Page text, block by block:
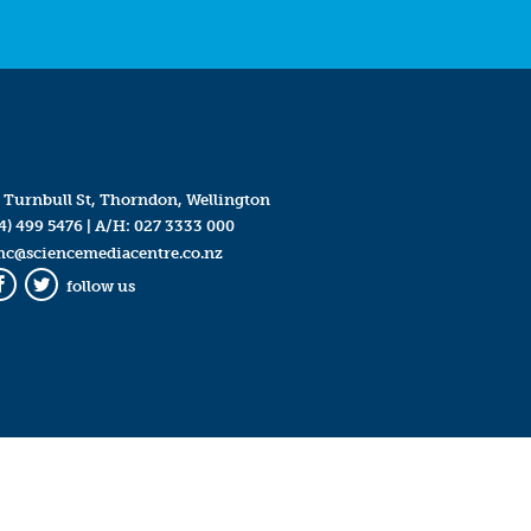
Turnbull St, Thorndon, Wellington
499 5476| A/H: 027 3333 000
Twitter
follow us